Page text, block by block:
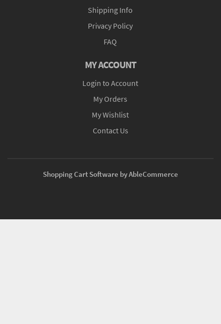
Shipping Info
Privacy Policy
FAQ
MY ACCOUNT
Login to Account
My Orders
My Wishlist
Contact Us
Shopping Cart Software by AbleCommerce